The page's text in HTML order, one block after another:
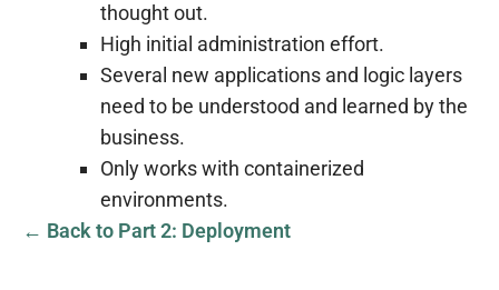
thought out.
High initial administration effort.
Several new applications and logic layers
need to be understood and learned by the
business.
Only works with containerized
environments.
← Back to Part 2: Deployment